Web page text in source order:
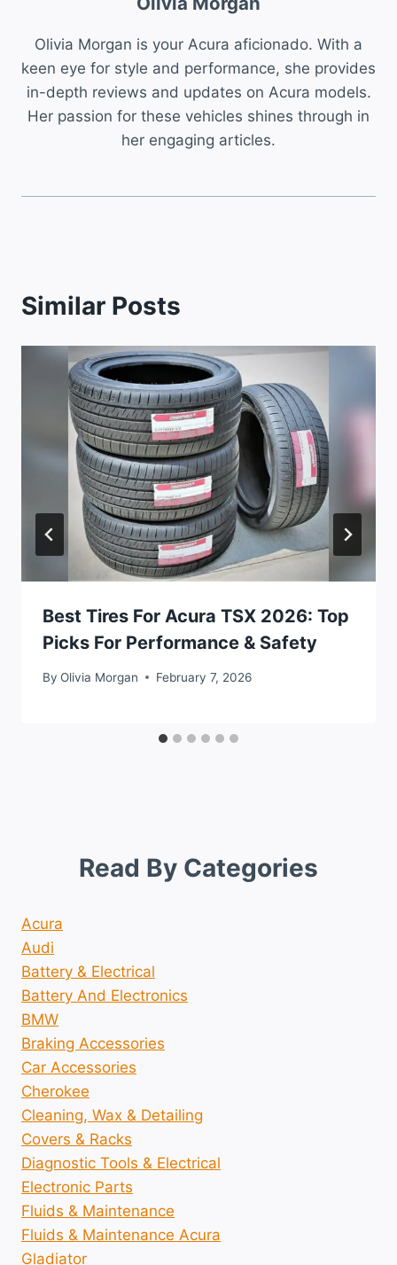
Olivia Morgan is your Acura aficionado. With a
keen eye for style and performance, she provides
in-depth reviews and updates on Acura models.
Her passion for these vehicles shines through in
her engaging articles.
Similar Posts
Best Tires For Acura TSX 2026: Top
Picks For Performance & Safety
By Olivia Morgan February 7, 2026
Read By Categories
Acura
Audi
Battery & Electrical
Battery And Electronics
BMW
Braking Accessories
Car Accessories
Cherokee
Cleaning, Wax & Detailing
Covers & Racks
Diagnostic Tools & Electrical
Electronic Parts
Fluids & Maintenance
Fluids & Maintenance Acura
Gladiator